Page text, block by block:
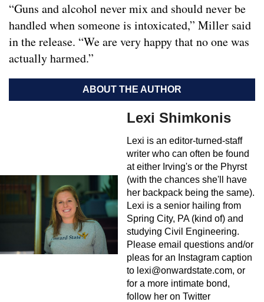
“Guns and alcohol never mix and should never be
handled when someone is intoxicated,” Miller said
in the release. “We are very happy that no one was
actually harmed.”
ABOUT THE AUTHOR
Lexi Shimkonis
Lexi is an editor-turned-staff
writer who can often be found
at either Irving's or the Phyrst
(with the chances she'll have
her backpack being the same).
Lexi is a senior hailing from
Spring City, PA (kind of) and
studying Civil Engineering.
Please email questions and/or
pleas for an Instagram caption
to lexi@onwardstate.com, or
for a more intimate bond,
follow her on Twitter